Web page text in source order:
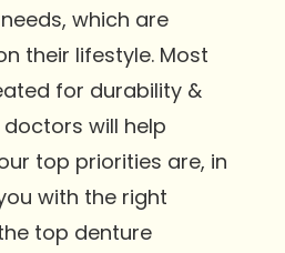
which are
their lifestyle. Most
for durability &
will help
top priorities are, in
with the right
top denture